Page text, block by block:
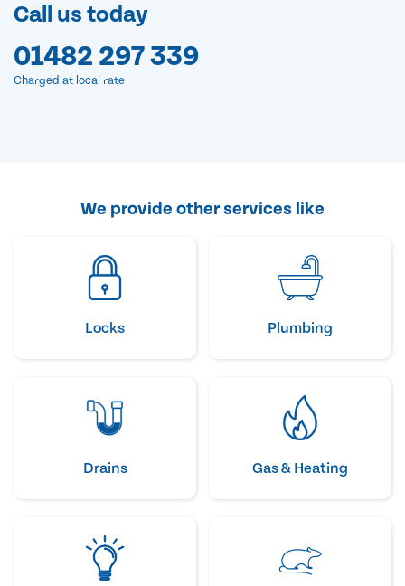
Call us today
01482 297 339
Charged at local rate
We provide other services like
Locks Plumbing
Drains Gas & Heating